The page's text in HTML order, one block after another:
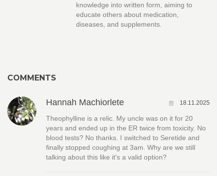
knowledge into written form, aiming to
educate others about medication,
diseases, and supplements.
COMMENTS
Hannah Machiorlete 18.11.2025
Theophylline is a relic. My uncle was on it for 20
years and ended up in the ER twice from toxicity. No
blood tests? No thanks. I switched to Seretide and
finally stopped coughing at 3am. Why are we still
talking about this like it's a valid option?